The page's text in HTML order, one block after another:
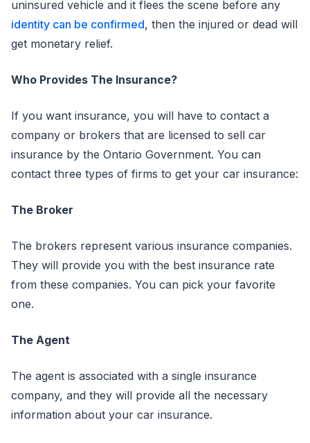
uninsured vehicle and it flees the scene before any
identity can be confirmed, then the injured or dead will
get monetary relief.
Who Provides The Insurance?
If you want insurance, you will have to contact a
company or brokers that are licensed to sell car
insurance by the Ontario Government. You can
contact three types of firms to get your car insurance:
The Broker
The brokers represent various insurance companies.
They will provide you with the best insurance rate
from these companies. You can pick your favorite
one.
The Agent
The agent is associated with a single insurance
company, and they will provide all the necessary
information about your car insurance.